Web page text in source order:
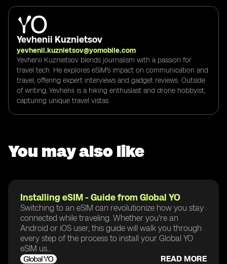
Yevhenii Kuznietsov
yevhenii.kuznietsov@yomobile.com
Yevhenii Kuznietsov blends journalism with a passion for
travel tech. He explores eSIM's impact on communication and
travel, offering expert interviews and gadget reviews. Outside
of writing, Yevhenii is a hiking enthusiast and drone hobbyist,
capturing unique travel vistas.
You may also like
Installing eSIM - Guide from Global YO
Switching to an eSIM can revolutionize how you stay
connected while traveling. Whether you're an
Android or iOS user, this guide will walk you through
every step of the process to install your Global YO
eSIM us...
READ MORE